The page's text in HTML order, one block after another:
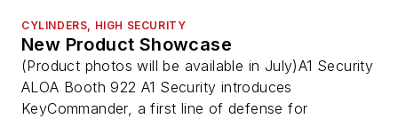
CYLINDERS, HIGH SECURITY
New Product Showcase
(Product photos will be available in July)A1 Security
ALOA Booth 922 A1 Security introduces
KeyCommander, a first line of defense for